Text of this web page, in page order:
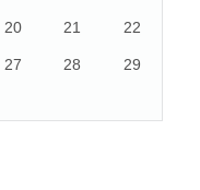
20 21 22
27 28 29